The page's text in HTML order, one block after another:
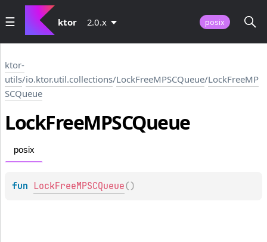
ktor 2.0.x posix
ktor-
utils/io.ktor.util.collections/LockFreeMPSCQueue/LockFreeMP
SCQueue
LockFreeMPSCQueue
posix
fun LockFreeMPSCQueue ( )